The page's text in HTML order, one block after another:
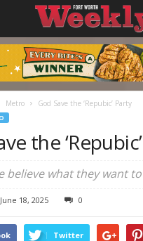
Metro God Save the ‘Repubic’ Party
the
believe what they want
June 18, 2025 0
Twitter